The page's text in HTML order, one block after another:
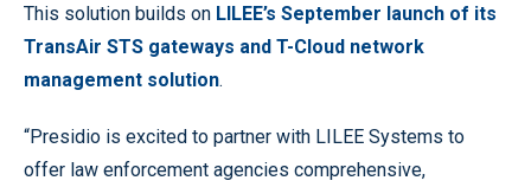
This solution builds on LILEE’s September launch of its
TransAir STS gateways and T-Cloud network
management solution.
“Presidio is excited to partner with LILEE Systems to
offer law enforcement agencies comprehensive,